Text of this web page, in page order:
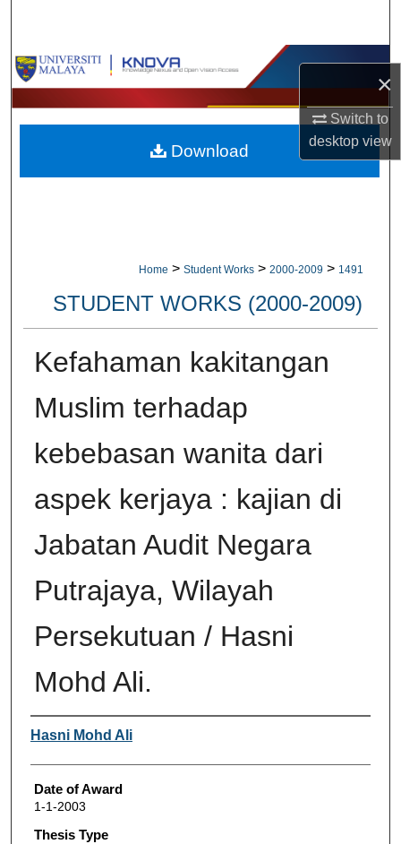
×
Switch to
desktopview
Browse Collections
My Account
About
Home > Student Works > 2000-2009 > 1491
STUDENT WORKS (2000-2009)
Kefahaman kakitangan
Muslim terhadap
kebebasan wanita dari
aspek kerjaya : kajian di
Jabatan Audit Negara
Putrajaya, Wilayah
Persekutuan / Hasni
Mohd Ali.
Author
Hasni Mohd Ali
Date of Award
1-1-2003
Thesis Type
Download